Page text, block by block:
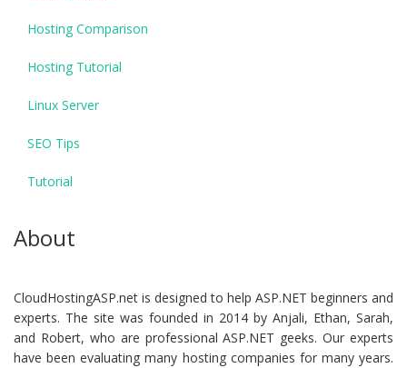
Hosting Comparison
Hosting Tutorial
Linux Server
SEO Tips
Tutorial
About
CloudHostingASP.net is designed to help ASP.NET beginners and
experts. The site was founded in 2014 by Anjali, Ethan, Sarah,
and Robert, who are professional ASP.NET geeks. Our experts
have been evaluating many hosting companies for many years.